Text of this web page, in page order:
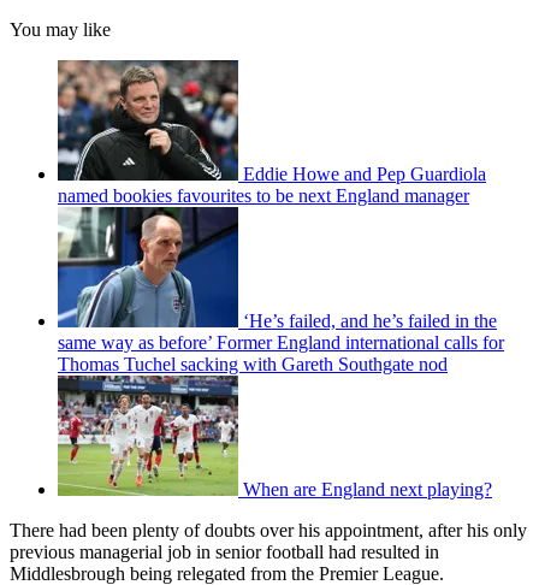
You may like
Eddie Howe and Pep Guardiola
named bookies favourites to be next England manager
‘He’s failed, and he’s failed in the
same way as before’ Former England international calls for
Thomas Tuchel sacking with Gareth Southgate nod
When are England next playing?
There had been plenty of doubts over his appointment, after his only
previous managerial job in senior football had resulted in
Middlesbrough being relegated from the Premier League.